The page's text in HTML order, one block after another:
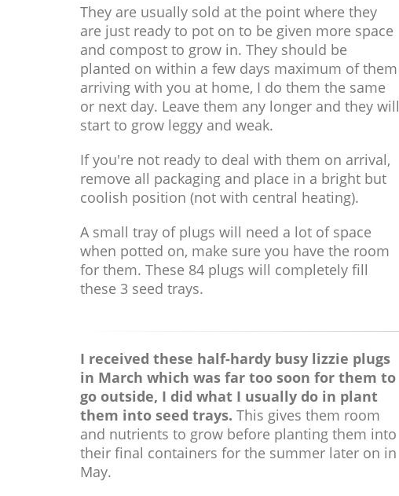
They are usually sold at the point where they
are just ready to pot on to be given more space
and compost to grow in. They should be
planted on within a few days maximum of them
arriving with you at home, I do them the same
or next day. Leave them any longer and they will
start to grow leggy and weak.
If you're not ready to deal with them on arrival,
remove all packaging and place in a bright but
coolish position (not with central heating).
A small tray of plugs will need a lot of space
when potted on, make sure you have the room
for them. These 84 plugs will completely fill
these 3 seed trays.
I received these half-hardy busy lizzie plugs
in March which was far too soon for them to
go outside, I did what I usually do in plant
them into seed trays. This gives them room
and nutrients to grow before planting them into
their final containers for the summer later on in
May.